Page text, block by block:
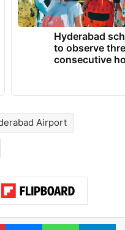
Hyderabad
to observe
consecutive
Airport
PinterestMessengerWhatsApp